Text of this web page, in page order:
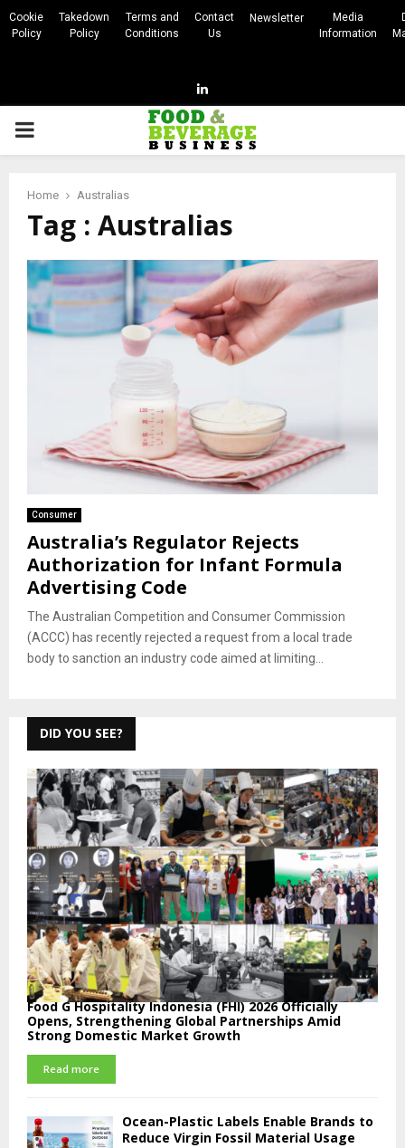
Cookie
Policy
Takedown
Policy
Terms and
Conditions
Contact
Us
Newsletter
Media
Information
Linkedin
PRIMARY
Home Australias
Tag : Australias
Consumer
Australia’s Regulator Rejects
Authorization for Infant Formula
Advertising Code
The Australian Competition and Consumer Commission
(ACCC) has recently rejected a request from a local trade
body to sanction an industry code aimed at limiting...
DID YOU SEE?
Food G Hospitality Indonesia (FHI) 2026 Officially
Opens, Strengthening Global Partnerships Amid
Strong Domestic Market Growth
Read more
Ocean-Plastic Labels Enable Brands to
Reduce Virgin Fossil Material Usage